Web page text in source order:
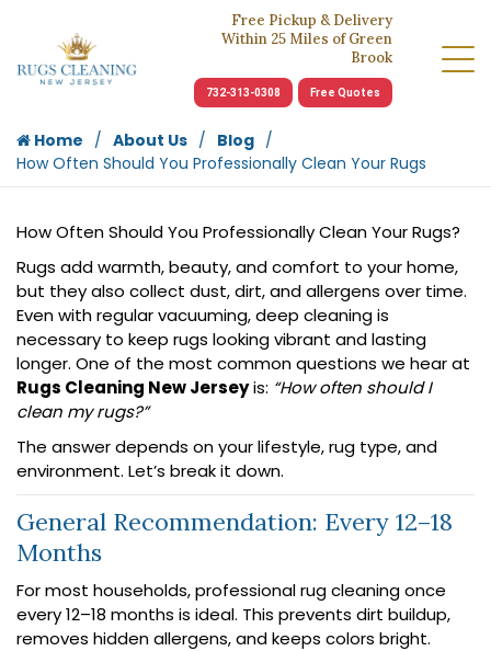
Free Pickup & Delivery
Within 25 Miles of Green
Brook
732-313-0308 Free Quotes
Home About Us
Blog
How Often Should You Professionally Clean Your Rugs
How Often Should You Professionally Clean Your Rugs?
Rugs add warmth, beauty, and comfort to your home,
but they also collect dust, dirt, and allergens over time.
Even with regular vacuuming, deep cleaning is
necessary to keep rugs looking vibrant and lasting
longer. One of the most common questions we hear at
Rugs Cleaning New Jerseyis: “How often should I
clean my rugs?”
The answer depends on your lifestyle, rug type, and
environment. Let’s break it down.
General Recommendation: Every 12–18
Months
For most households, professional rug cleaning once
every 12–18 months is ideal. This prevents dirt buildup,
removes hidden allergens, and keeps colors bright.